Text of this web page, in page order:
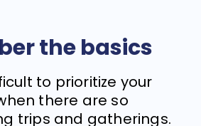
the basics
to prioritize your
there are so
trips and gatherings.